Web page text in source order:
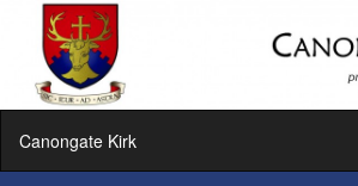
Canongate Kirk